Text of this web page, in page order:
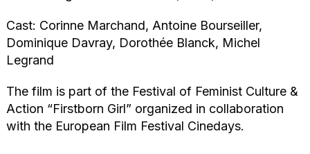
Cast: Corinne Marchand, Antoine Bourseiller,
Dominique Davray, Dorothée Blanck, Michel
Legrand
The film is part of the Festival of Feminist Culture &
Action “Firstborn Girl” organized in collaboration
with the European Film Festival Cinedays.